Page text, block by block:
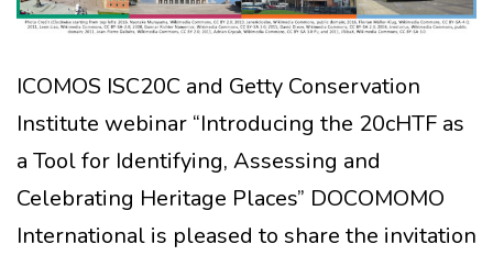
ICOMOS ISC20C and Getty Conservation
Institute webinar “Introducing the 20cHTF as
a Tool for Identifying, Assessing and
Celebrating Heritage Places” DOCOMOMO
International is pleased to share the invitation